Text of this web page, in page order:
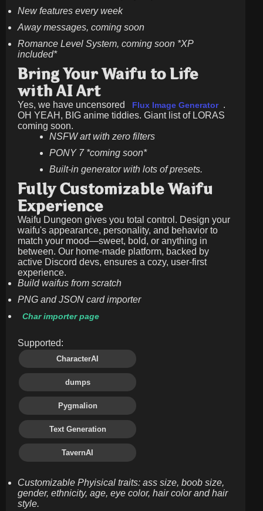
New features every week
Away messages, coming soon
Romance Level System, coming soon *XP
included*
Bring Your Waifu to Life
with AI Art
Yes, we have uncensored Flux Image Generator .
OH YEAH, BIG anime tiddies. Giant list of LORAS
coming soon.
NSFW art with zero filters
PONY 7 *coming soon*
Built-in generator with lots of presets.
Fully Customizable Waifu
Experience
Waifu Dungeon gives you total control. Design your
waifu's appearance, personality, and behavior to
match your mood—sweet, bold, or anything in
between. Our home-made platform, backed by
active Discord devs, ensures a cozy, user-first
experience.
Build waifus from scratch
PNG and JSON card importer
Char importer page
Supported:
CharacterAI
dumps
Pygmalion
Text Generation
TavernAI
Customizable Phyisical traits: ass size, boob size,
gender, ethnicity, age, eye color, hair color and hair
style.